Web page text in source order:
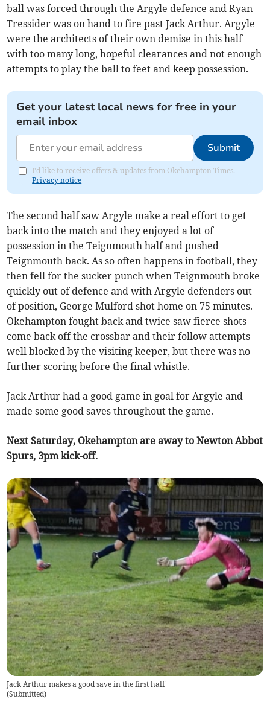
ball was forced through the Argyle defence and Ryan
Tressider was on hand to fire past Jack Arthur. Argyle
were the architects of their own demise in this half
with too many long, hopeful clearances and not enough
attempts to play the ball to feet and keep possession.
Get your latest local news for free in your
email inbox
Submit
I'd like to receive offers & updates from Okehampton Times.
Privacy notice
The second half saw Argyle make a real effort to get
back into the match and they enjoyed a lot of
possession in the Teignmouth half and pushed
Teignmouth back. As so often happens in football, they
then fell for the sucker punch when Teignmouth broke
quickly out of defence and with Argyle defenders out
of position, George Mulford shot home on 75 minutes.
Okehampton fought back and twice saw fierce shots
come back off the crossbar and their follow attempts
well blocked by the visiting keeper, but there was no
further scoring before the final whistle.
Jack Arthur had a good game in goal for Argyle and
made some good saves throughout the game.
Next Saturday, Okehampton are away to Newton Abbot
Spurs, 3pm kick-off.
Jack Arthur makes a good save in the first half
(Submitted)